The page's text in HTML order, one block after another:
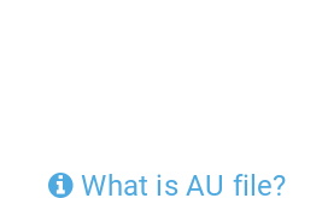
What is AU file?